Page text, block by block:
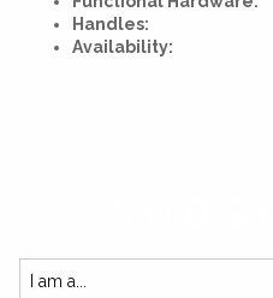
Handles:
Availability: